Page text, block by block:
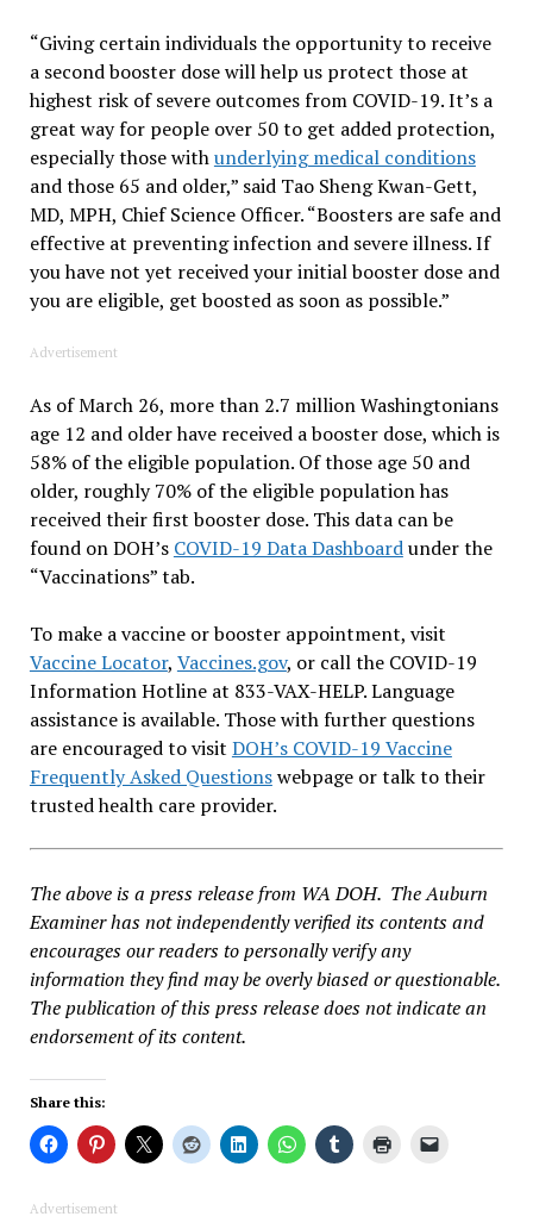
“Giving certain individuals the opportunity to receive
a second booster dose will help us protect those at
highest risk of severe outcomes from COVID-19. It’s a
great way for people over 50 to get added protection,
especially those withunderlying medical conditions
and those 65 and older,” said Tao Sheng Kwan-Gett,
MD, MPH, Chief Science Officer. “Boosters are safe and
effective at preventing infection and severe illness. If
you have not yet received your initial booster dose and
you are eligible, get boosted as soon as possible.”
Advertisement
As of March 26, more than 2.7 million Washingtonians
age 12 and older have received a booster dose, which is
58% of the eligible population. Of those age 50 and
older, roughly 70% of the eligible population has
received their first booster dose. This data can be
found on DOH’s COVID-19 Data Dashboardunder the
“Vaccinations” tab.
To make a vaccine or booster appointment, visit
Vaccine Locator, Vaccines.gov, or call the COVID-19
Information Hotline at 833-VAX-HELP. Language
assistance is available. Those with further questions
are encouraged to visit DOH’s COVID-19 Vaccine
Frequently Asked Questionswebpage or talk to their
trusted health care provider.
The above is a press release from WA DOH. The Auburn
Examiner has not independently verified its contents and
encourages our readers to personally verify any
information they find may be overly biased or questionable.
The publication of this press release does not indicate an
endorsement of its content.
Share this:
Advertisement